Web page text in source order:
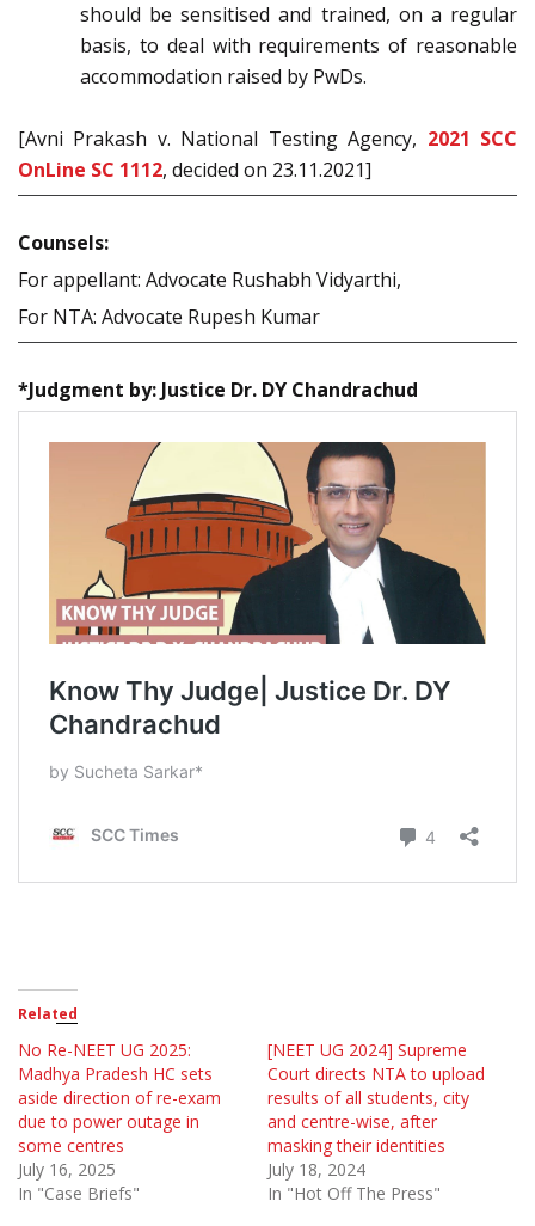
should be sensitised and trained, on a regular
basis, to deal with requirements of reasonable
accommodation raised by PwDs.
[Avni Prakash v. National Testing Agency, 2021 SCC
OnLine SC 1112, decided on 23.11.2021]
Counsels:
For appellant: Advocate Rushabh Vidyarthi,
For NTA: Advocate Rupesh Kumar
*Judgment by: Justice Dr. DY Chandrachud
Related
No Re-NEET UG 2025:
Madhya Pradesh HC sets
aside direction of re-exam
due to power outage in
some centres
July 16, 2025
In "Case Briefs"
[NEET UG 2024] Supreme
Court directs NTA to upload
results of all students, city
and centre-wise, after
masking their identities
July 18, 2024
In "Hot Off The Press"